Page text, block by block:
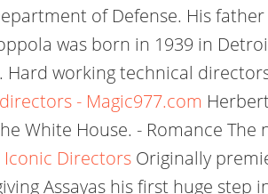
of Defense. His
was born in 1939 in
working technical
- Magic977.com
White House. - Romance
Directors Originally
Assayas his first huge